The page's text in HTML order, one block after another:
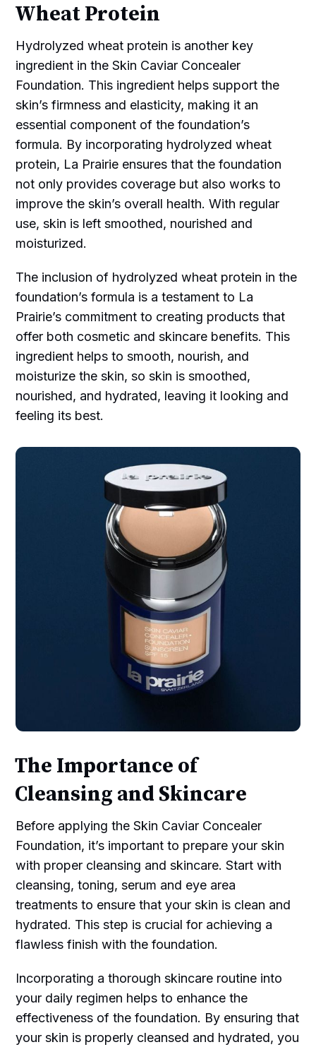
Wheat Protein
Hydrolyzed wheat protein is another key
ingredient in the Skin Caviar Concealer
Foundation. This ingredient helps support the
skin’s firmness and elasticity, making it an
essential component of the foundation’s
formula. By incorporating hydrolyzed wheat
protein, La Prairie ensures that the foundation
not only provides coverage but also works to
improve the skin’s overall health. With regular
use, skin is left smoothed, nourished and
moisturized.
The inclusion of hydrolyzed wheat protein in the
foundation’s formula is a testament to La
Prairie’s commitment to creating products that
offer both cosmetic and skincare benefits. This
ingredient helps to smooth, nourish, and
moisturize the skin, so skin is smoothed,
nourished, and hydrated, leaving it looking and
feeling its best.
The Importance of
Cleansing and Skincare
Before applying the Skin Caviar Concealer
Foundation, it’s important to prepare your skin
with proper cleansing and skincare. Start with
cleansing, toning, serum and eye area
treatments to ensure that your skin is clean and
hydrated. This step is crucial for achieving a
flawless finish with the foundation.
Incorporating a thorough skincare routine into
your daily regimen helps to enhance the
effectiveness of the foundation. By ensuring that
your skin is properly cleansed and hydrated, you